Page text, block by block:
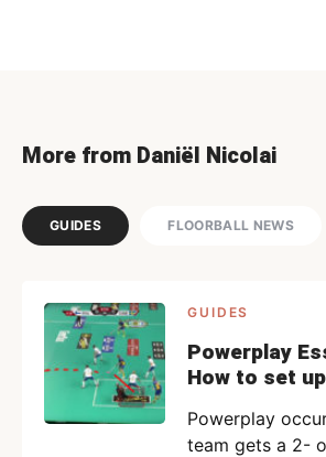
More from Daniël Nicolai
GUIDES FLOORBALL NEWS
GUIDES
Powerplay
How to set
Powerplay
team gets a 2-